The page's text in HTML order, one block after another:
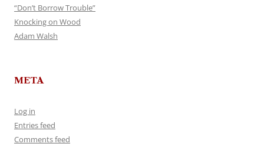
“Don’t Borrow Trouble”
Knocking on Wood
Adam Walsh
META
Log in
Entries feed
Comments feed